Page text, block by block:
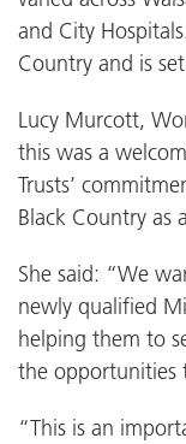
and City
Country and is
Lucy Murcott,
this was a
Trusts’
Black Country as
She said: “We
newly qualified
helping them to
the opportunities
“This is an